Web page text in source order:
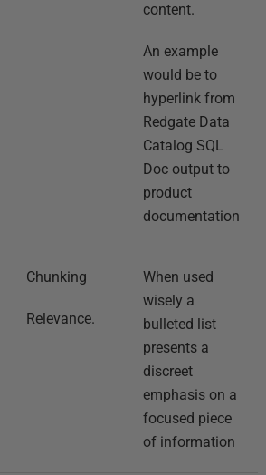
content.
An example
would be to
hyperlink from
Redgate Data
Catalog SQL
Doc output to
product
documentation
Chunking
Relevance.
When used
wisely a
bulleted list
presents a
discreet
emphasis on a
focused piece
of information